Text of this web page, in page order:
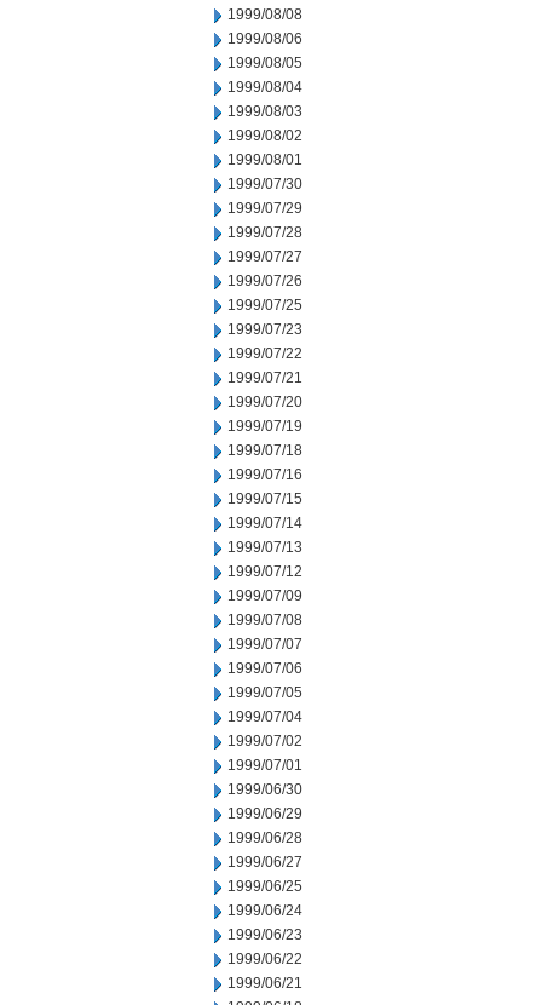
1999/08/08
1999/08/06
1999/08/05
1999/08/04
1999/08/03
1999/08/02
1999/08/01
1999/07/30
1999/07/29
1999/07/28
1999/07/27
1999/07/26
1999/07/25
1999/07/23
1999/07/22
1999/07/21
1999/07/20
1999/07/19
1999/07/18
1999/07/16
1999/07/15
1999/07/14
1999/07/13
1999/07/12
1999/07/09
1999/07/08
1999/07/07
1999/07/06
1999/07/05
1999/07/04
1999/07/02
1999/07/01
1999/06/30
1999/06/29
1999/06/28
1999/06/27
1999/06/25
1999/06/24
1999/06/23
1999/06/22
1999/06/21